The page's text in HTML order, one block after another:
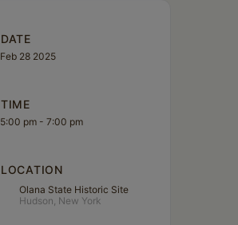
DATE
Feb 28 2025
TIME
5:00 pm - 7:00 pm
LOCATION
Olana State Historic Site
Hudson, New York